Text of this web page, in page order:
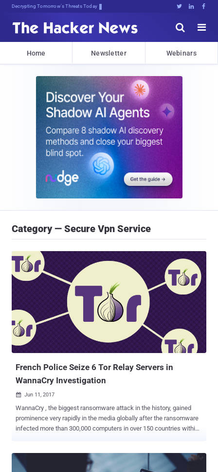
Decrypting Tomorrow's Threats Today   


Home Newsletter Webinars
Category — Secure Vpn Service
French Police Seize 6 Tor Relay Servers in
WannaCry Investigation
 Jun 11, 2017
WannaCry , the biggest ransomware attack in the history, gained
prominence very rapidly in the media globally after the ransomware
infected more than 300,000 computers in over 150 countries within
investigations and are working closely with affected companies to
track down hackers responsible for the global cyber attack